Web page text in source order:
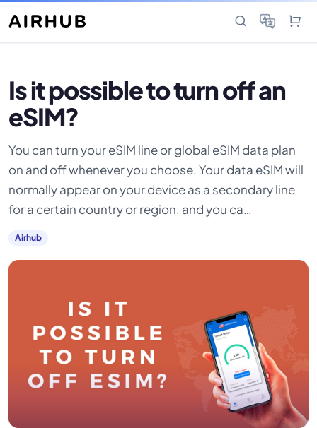
Is it possible to turn off an
eSIM?
You can turn your eSIM line or global eSIM data plan
on and off whenever you choose. Your data eSIM will
normally appear on your device as a secondary line
for a certain country or region, and you ca…
Airhub